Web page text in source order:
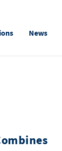
News